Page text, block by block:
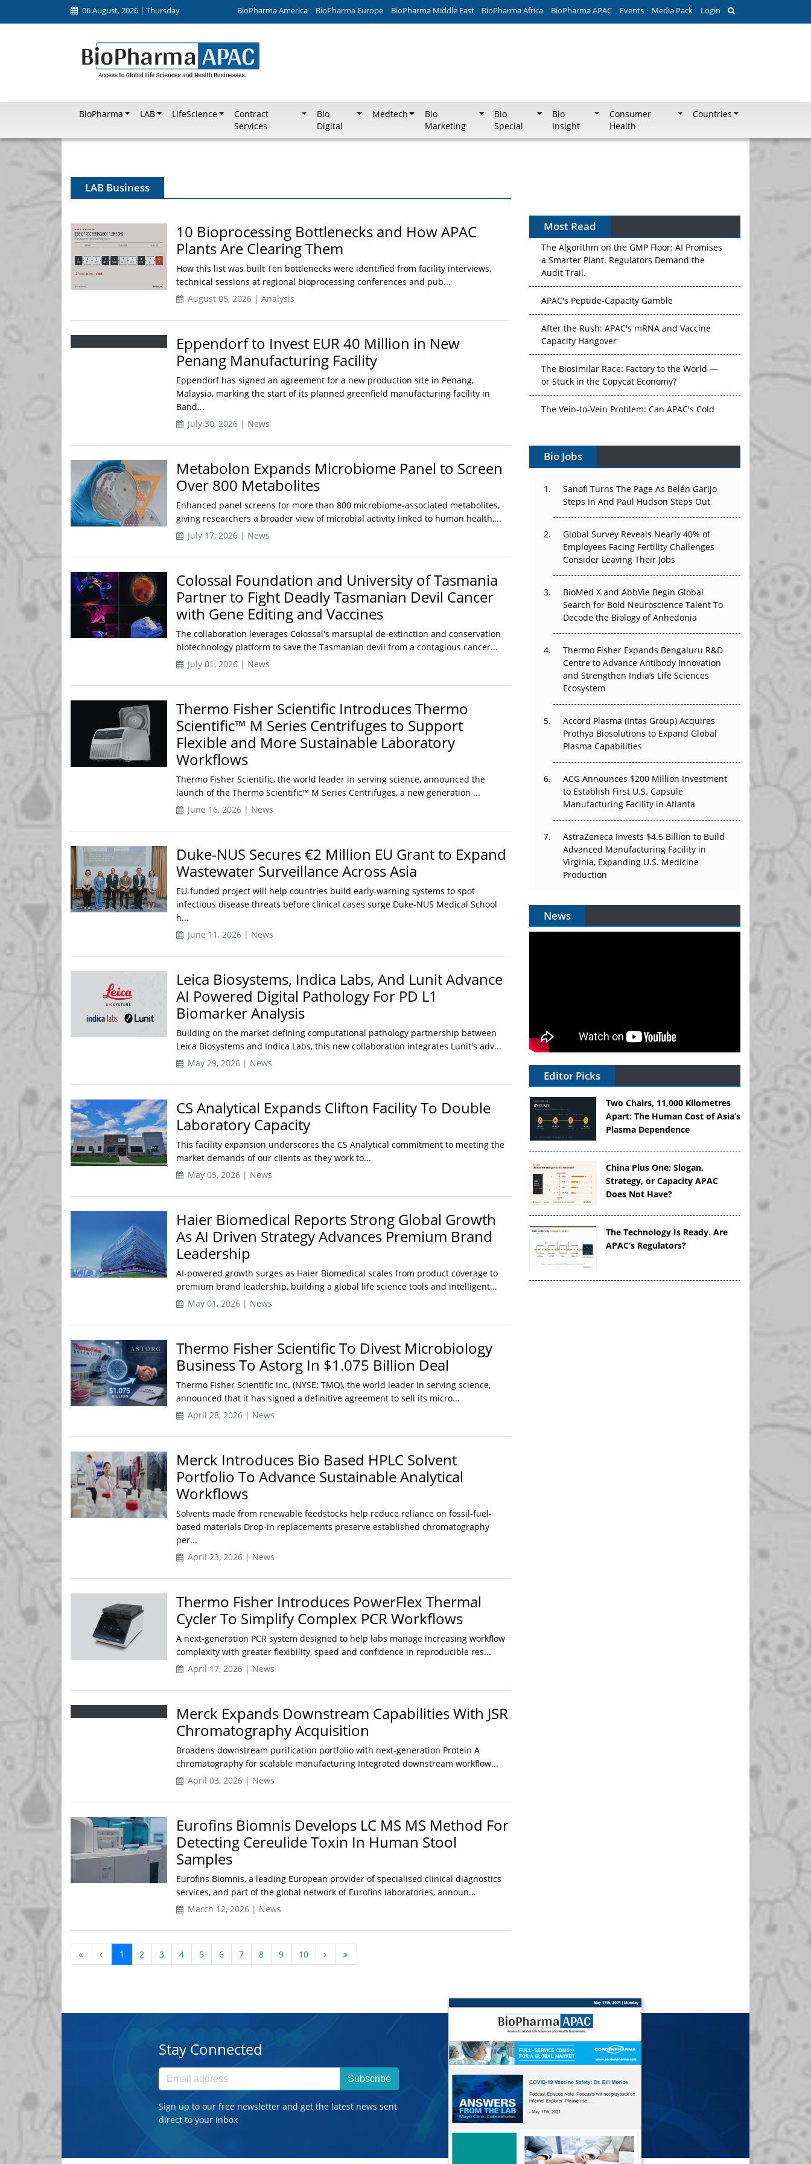
06 August, 2026 | Thursday BioPharma America BioPharma Europe BioPharma Middle East BioPharma Africa BioPharma APAC Events Media Pack Login
BioPharma LAB LifeScience
Contract
Services
Bio
Digital
Medtech
Bio
Marketing
Bio
Special
Bio
Insight
Consumer
Health
Countries
LAB Business
10 Bioprocessing Bottlenecks and How APAC
Plants Are Clearing Them
How this list was built Ten bottlenecks were identified from facility interviews,
technical sessions at regional bioprocessing conferences and pub...
August 05, 2026 | Analysis
Eppendorf to Invest EUR 40 Million in New
Penang Manufacturing Facility
Eppendorf has signed an agreement for a new production site in Penang,
Malaysia, marking the start of its planned greenfield manufacturing facility in
Band...
July 30, 2026 | News
Metabolon Expands Microbiome Panel to Screen
Over 800 Metabolites
Enhanced panel screens for more than 800 microbiome-associated metabolites,
giving researchers a broader view of microbial activity linked to human health,...
July 17, 2026 | News
Colossal Foundation and University of Tasmania
Partner to Fight Deadly Tasmanian Devil Cancer
with Gene Editing and Vaccines
The collaboration leverages Colossal's marsupial de-extinction and conservation
biotechnology platform to save the Tasmanian devil from a contagious cancer...
July 01, 2026 | News
Thermo Fisher Scientific Introduces Thermo
Scientific™ M Series Centrifuges to Support
Flexible and More Sustainable Laboratory
Workflows
Thermo Fisher Scientific, the world leader in serving science, announced the
launch of the Thermo Scientific™ M Series Centrifuges, a new generation ...
June 16, 2026 | News
Duke-NUS Secures €2 Million EU Grant to Expand
Wastewater Surveillance Across Asia
EU-funded project will help countries build early-warning systems to spot
infectious disease threats before clinical cases surge Duke-NUS Medical School
h...
June 11, 2026 | News
Leica Biosystems, Indica Labs, And Lunit Advance
AI Powered Digital Pathology For PD L1
Biomarker Analysis
Building on the market-defining computational pathology partnership between
Leica Biosystems and Indica Labs, this new collaboration integrates Lunit's adv...
May 29, 2026 | News
CS Analytical Expands Clifton Facility To Double
Laboratory Capacity
This facility expansion underscores the CS Analytical commitment to meeting the
market demands of our clients as they work to...
May 05, 2026 | News
Haier Biomedical Reports Strong Global Growth
As AI Driven Strategy Advances Premium Brand
Leadership
AI-powered growth surges as Haier Biomedical scales from product coverage to
premium brand leadership, building a global life science tools and intelligent...
May 01, 2026 | News
Thermo Fisher Scientific To Divest Microbiology
Business To Astorg In $1.075 Billion Deal
Thermo Fisher Scientific Inc. (NYSE: TMO), the world leader in serving science,
announced that it has signed a definitive agreement to sell its micro...
April 28, 2026 | News
Merck Introduces Bio Based HPLC Solvent
Portfolio To Advance Sustainable Analytical
Workflows
Solvents made from renewable feedstocks help reduce reliance on fossil-fuel-
based materials Drop-in replacements preserve established chromatography
per...
April 23, 2026 | News
Thermo Fisher Introduces PowerFlex Thermal
Cycler To Simplify Complex PCR Workflows
A next-generation PCR system designed to help labs manage increasing workflow
complexity with greater flexibility, speed and confidence in reproducible res...
April 17, 2026 | News
Merck Expands Downstream Capabilities With JSR
Chromatography Acquisition
Broadens downstream purification portfolio with next-generation Protein A
chromatography for scalable manufacturing Integrated downstream workflow...
April 03, 2026 | News
Eurofins Biomnis Develops LC MS MS Method For
Detecting Cereulide Toxin In Human Stool
Samples
Eurofins Biomnis, a leading European provider of specialised clinical diagnostics
services, and part of the global network of Eurofins laboratories, announ...
March 12, 2026 | News
1 2 3 4 5 6 7 8 9 10
Most Read
The Algorithm on the GMP Floor: AI Promises
a Smarter Plant. Regulators Demand the
APAC's Peptide-Capacity Gamble
After the Rush: APAC's mRNA and Vaccine
Capacity Hangover
The Biosimilar Race: Factory to the World —
or Stuck in the Copycat Economy?
Vectors, Plasmids and the CGT Trap: APAC's
Cell and Gene Therapy Ambitions Face an
Upstream Bottleneck
Can APAC Build Radioligand Therapy Before
The Great Biopharma Reset: 50 Developments
That Changed Everything in H1 2026
Beyond the Trial: Can Real-World Evidence
Earn Regulatory Trust in APAC?
Beyond the Obvious Giant: Where APAC's
Clinical Trials Go Next
The Frontier That Won’t Quite Arrive
Bio Jobs
Sanofi Turns The Page As Belén Garijo
Steps In And Paul Hudson Steps Out
Global Survey Reveals Nearly 40% of
Employees Facing Fertility Challenges
Consider Leaving Their Jobs
BioMed X and AbbVie Begin Global
Search for Bold Neuroscience Talent To
Decode the Biology of Anhedonia
Thermo Fisher Expands Bengaluru R&D
Centre to Advance Antibody Innovation
and Strengthen India’s Life Sciences
Ecosystem
Accord Plasma (Intas Group) Acquires
Prothya Biosolutions to Expand Global
Plasma Capabilities
ACG Announces $200 Million Investment
to Establish First U.S. Capsule
Manufacturing Facility in Atlanta
AstraZeneca Invests $4.5 Billion to Build
Advanced Manufacturing Facility in
Virginia, Expanding U.S. Medicine
Production
News
Editor Picks
Two Chairs, 11,000 Kilometres
Apart: The Human Cost of Asia’s
Plasma Dependence
China Plus One: Slogan,
Strategy, or Capacity APAC
Does Not Have?
The Technology Is Ready. Are
APAC’s Regulators?
Stay Connected
Subscribe
Sign up to our free newsletter and get the latest news sent
direct to your inbox